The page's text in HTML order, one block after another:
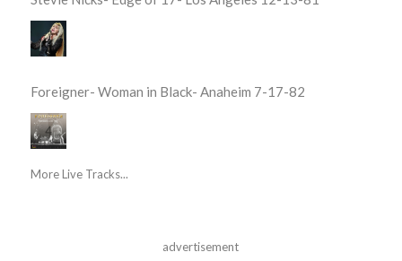
Foreigner- Woman in Black- Anaheim 7-17-82
More Live Tracks...
advertisement